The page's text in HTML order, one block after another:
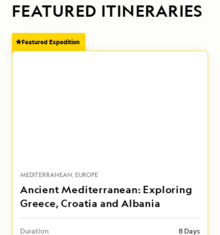
FEATURED ITINERARIES
Featured Expedition
MEDITERRANEAN EUROPE
Ancient Mediterranean: Exploring
Greece, Croatia and Albania
Duration
8 Days